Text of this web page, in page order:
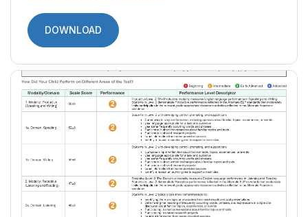
DOWNLOAD